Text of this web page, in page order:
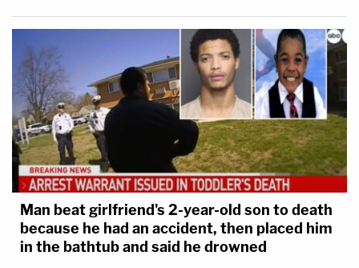
Man beat girlfriend's 2-year-old son to death
because he had an accident, then placed him
in the bathtub and said he drowned